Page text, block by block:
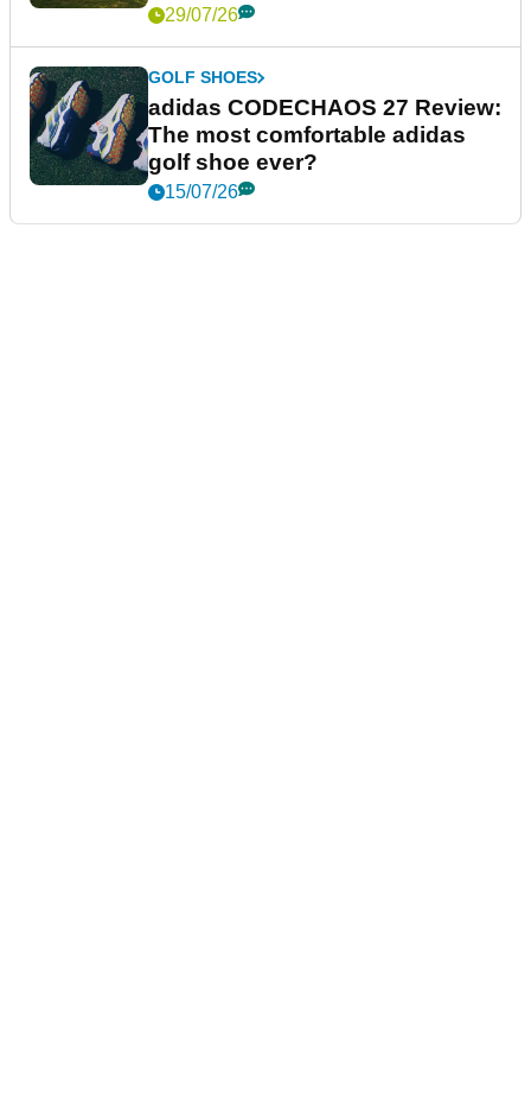
29/07/26
GOLF SHOES
adidas CODECHAOS 27 Review:
The most comfortable adidas
golf shoe ever?
15/07/26